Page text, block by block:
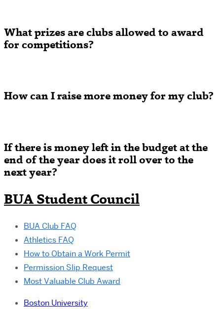
What prizes are clubs allowed to award
for competitions?
How can I raise more money for my club?
If there is money left in the budget at the
end of the year does it roll over to the
next year?
BUA Student Council
BUA Club FAQ
Athletics FAQ
How to Obtain a Work Permit
Permission Slip Request
Most Valuable Club Award
Boston University